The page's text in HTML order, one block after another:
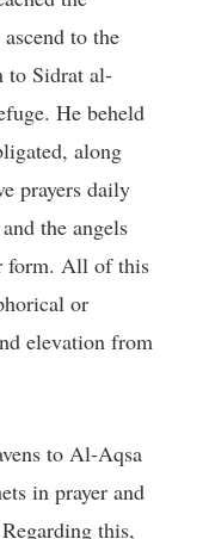
to the
to Sidrat al-
He beheld
along
prayers daily
the angels
form. All of this
or
elevation from
to Al-Aqsa
in prayer and
this,